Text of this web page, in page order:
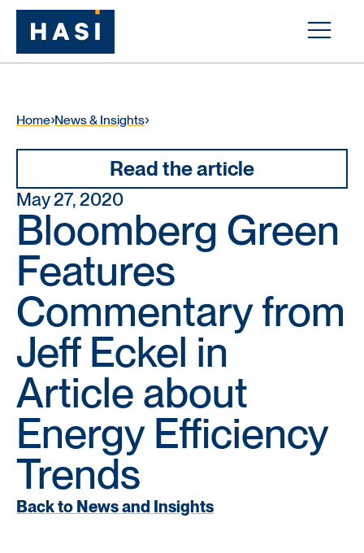
Home News & Insights
Read the article
May 27, 2020
Bloomberg Green
Features
Commentary from
Jeff Eckel in
Article about
Energy Efficiency
Trends
Back to News and Insights